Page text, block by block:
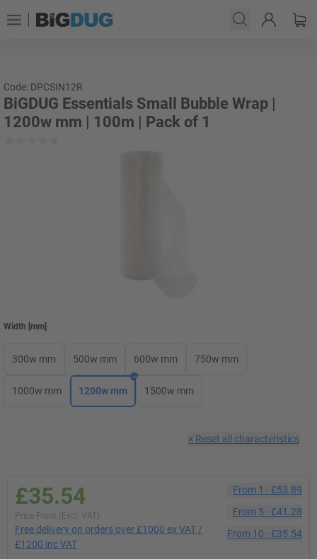
Code: DPCSIN12R
BiGDUG Essentials Small Bubble Wrap |
1200w mm | 100m | Pack of 1
Width mm
300w mm 500w mm 600w mm 750w mm
1000w mm 1200w mm 1500w mm
× Reset all characteristics
£35.54
Price From (Excl. VAT)
Free delivery on orders over £1000 ex VAT /
£1200 inc VAT
From 1 -£53.89
From 5 -£41.28
From 10 -£35.54